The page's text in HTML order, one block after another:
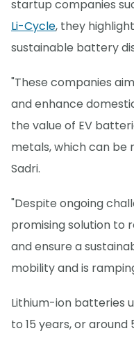
startup companies
Li-Cycle, they
sustainable battery
"These companies
and enhance
the value of EV
metals, which can be
Sadri.
"Despite ongoing
promising solution to
and ensure a
mobility and is
Lithium-ion batteries
to 15 years, or around